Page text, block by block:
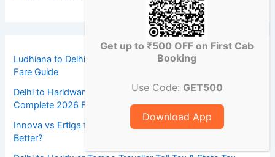
Ludhiana to Delhi Airport Dzire Taxi Fare 2026: Complete
Fare Guide
Delhi to Haridwar Taxi Toll Tax & State Tax Charges:
Complete 2026 Fare Guide
Innova vs Ertiga for Ludhiana to Delhi Trips: Which Taxi Is
Better?
Get up to ₹500 OFF on First Cab
Booking
Use Code: GET500
Download App